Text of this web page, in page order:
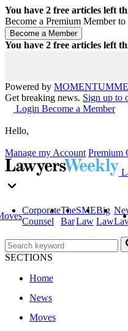
You have 2 free articles left
Become a Premium Member
You have 2 free articles left
Powered by MOMENTUM
Get breaking news. Sign up to
Login Become a Member
Hello,
Manage my Account Premium
Corporate
Counsel
The
Bar
SME
Law
Big
Law
SECTIONS
Home
News
Moves